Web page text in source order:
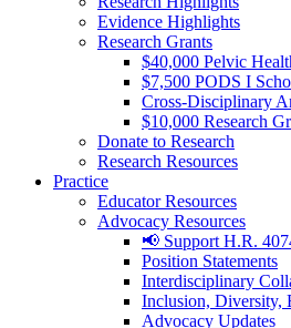
Evidence Highlights
Research Grants
$40,000 Pelvic
$7,500 PODS I
Cross-Disciplinary
$10,000 Research
Donate to Research
Research Resources
Practice
Educator Resources
Advocacy Resources
📢 Support H.R.
Position Statements
Interdisciplinary
Inclusion, Diversity,
Advocacy Updates